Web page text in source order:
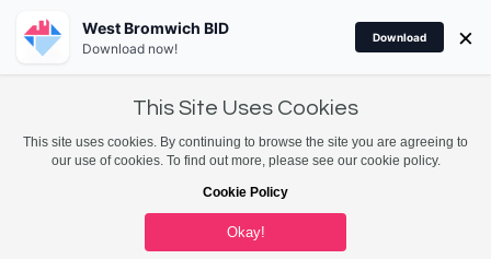
This Site Uses Cookies
This site uses cookies. By continuing to browse the site you are agreeing to
our use of cookies. To find out more, please see our cookie policy.
Cookie Policy
Okay!
West Bromwich BID
Download now!
Download ×